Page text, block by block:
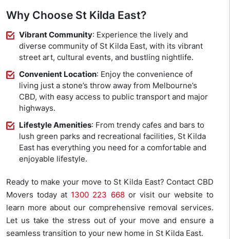
Why Choose St Kilda East?
Vibrant Community: Experience the lively and
diverse community of St Kilda East, with its vibrant
street art, cultural events, and bustling nightlife.
Convenient Location: Enjoy the convenience of
living just a stone’s throw away from Melbourne’s
CBD, with easy access to public transport and major
highways.
Lifestyle Amenities: From trendy cafes and bars to
lush green parks and recreational facilities, St Kilda
East has everything you need for a comfortable and
enjoyable lifestyle.
Ready to make your move to St Kilda East? Contact CBD
Movers today at 1300 223 668or visit our website to
learn more about our comprehensive removal services.
Let us take the stress out of your move and ensure a
seamless transition to your new home in St Kilda East.